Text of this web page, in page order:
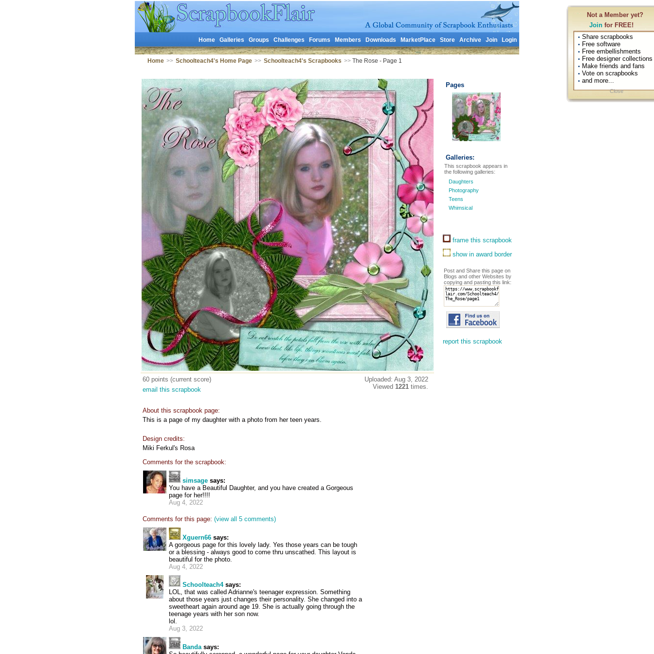
Not a Member yet?
Join for FREE!
• Share scrapbooks
• Free software
• Free embellishments
• Free designer collections
• Make friends and fans
• Vote on scrapbooks
• and more...
Close
Home Galleries Groups Challenges Forums Members Downloads MarketPlace Store Archive Join Login
Home >> Schoolteach4's Home Page >> Schoolteach4's Scrapbooks >>The Rose - Page 1
60 points (current score)
email this scrapbook
Uploaded: Aug 3, 2022
Viewed 1221 times.
About this scrapbook page:
This is a page of my daughter with a photo from her teen years.
Design credits:
Miki Ferkul's Rosa
Comments for the scrapbook:
simsage says:
You have a Beautiful Daughter, and you have created a Gorgeous
page for her!!!!
Aug 4, 2022
Comments for this page: (view all 5 comments)
Xguern66 says:
A gorgeous page for this lovely lady. Yes those years can be tough
or a blessing - always good to come thru unscathed. This layout is
beautiful for the photo.
Aug 4, 2022
Schoolteach4says:
LOL, that was called Adrianne's teenager expression. Something
about those years just changes their personality. She changed into a
sweetheart again around age 19. She is actually going through the
teenage years with her son now.
lol.
Aug 3, 2022
Bandasays:
Pages
Galleries:
This scrapbook appears in
the following galleries:
Daughters
Photography
Teens
Whimsical
frame this scrapbook
show in award border
Post and Share this page on
Blogs and other Websites by
copying and pasting this link:
report this scrapbook